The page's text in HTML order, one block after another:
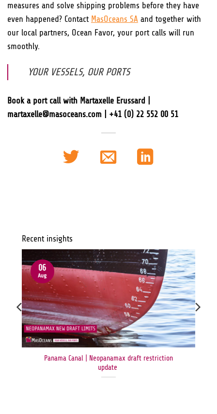
measures and solve shipping problems before they have
even happened? Contact MasOceans SA and together with
our local partners, Ocean Favor, your port calls will run
smoothly.
YOUR VESSELS, OUR PORTS
Book a port call with Martaxelle Erussard |
martaxelle@masoceans.com | +41 (0) 22 552 00 51
Recent insights
Panama Canal | Neopanamax draft restriction
update
06
Aug